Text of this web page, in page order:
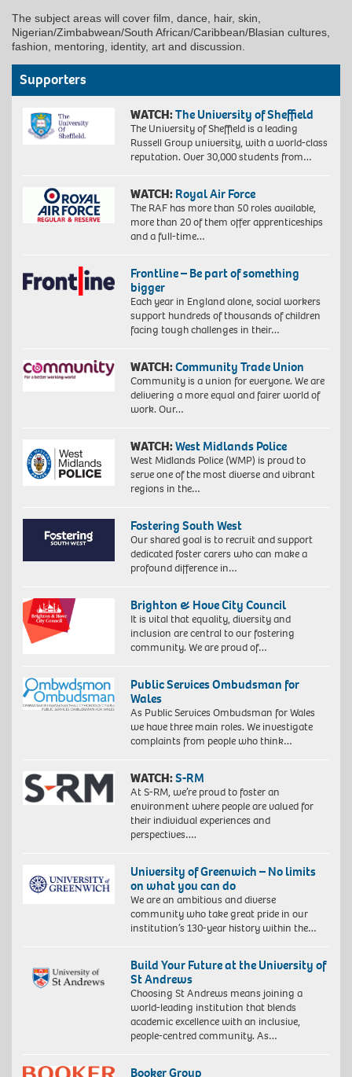
The subject areas will cover film, dance, hair, skin,
Nigerian/Zimbabwean/South African/Caribbean/Blasian cultures,
fashion, mentoring, identity, art and discussion.
Supporters
WATCH:The University of Sheffield
The University of Sheffield is a leading
Russell Group university, with a world-class
reputation. Over 30,000 students from…
WATCH: Royal Air Force
The RAF has more than 50 roles available,
more than 20 of them offer apprenticeships
and a full-time…
Frontline – Be part of something
bigger
Each year in England alone, social workers
support hundreds of thousands of children
facing tough challenges in their…
WATCH:Community Trade Union
Community is a union for everyone. We are
delivering a more equal and fairer world of
work. Our…
WATCH:West Midlands Police
West Midlands Police (WMP) is proud to
serve one of the most diverse and vibrant
regions in the…
Fostering South West
Our shared goal is to recruit and support
dedicated foster carers who can make a
profound difference in…
Brighton & Hove City Council
It is vital that equality, diversity and
inclusion are central to our fostering
community. We are proud of…
Public Services Ombudsman for
Wales
As Public Services Ombudsman for Wales
we have three main roles. We investigate
complaints from people who think…
WATCH:S-RM
At S-RM, we’re proud to foster an
environment where people are valued for
their individual experiences and
perspectives….
University of Greenwich – No limits
on what you can do
We are an ambitious and diverse
community who take great pride in our
institution’s 130-year history within the…
Build Your Future at the University of
St Andrews
Choosing St Andrews means joining a
world-leading institution that blends
academic excellence with an inclusive,
people-centred community. As…
Booker Group